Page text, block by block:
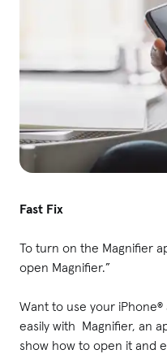
Fast Fix
To turn on the Magnifier
open Magnifier.”
Want to use your iPhone®
easily with Magnifier, an
show how to open it and